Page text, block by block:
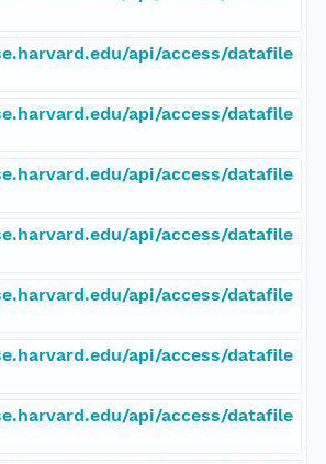
api/access/datafile
api/access/datafile
api/access/datafile
api/access/datafile
api/access/datafile
api/access/datafile
api/access/datafile